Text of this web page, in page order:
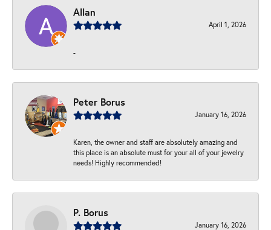
Allan
April 1, 2026
-
Peter Borus
January 16, 2026
Karen, the owner and staff are absolutely amazing and
this place is an absolute must for your all of your jewelry
needs! Highly recommended!
P. Borus
January 16, 2026